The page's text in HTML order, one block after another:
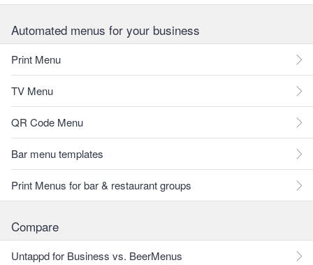
Automated menus for your business
Print Menu
TV Menu
QR Code Menu
Bar menu templates
Print Menus for bar & restaurant groups
Compare
Untappd for Business vs. BeerMenus